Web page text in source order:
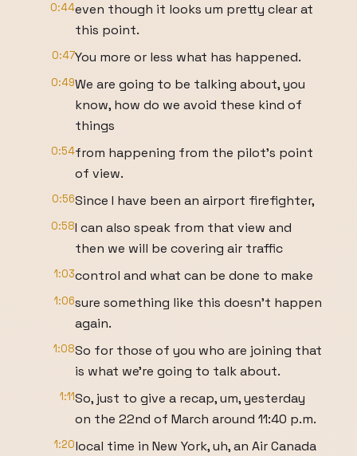
0:44even though it looks um pretty clear at
this point.
0:47You more or less what has happened.
0:49We are going to be talking about, you
know, how do we avoid these kind of
things
0:54from happening from the pilot's point
of view.
0:56Since I have been an airport firefighter,
0:58I can also speak from that view and
then we will be covering air traffic
1:03control and what can be done to make
1:06sure something like this doesn't happen
again.
1:08So for those of you who are joining that
is what we're going to talk about.
1:11So, just to give a recap, um, yesterday
on the 22nd of March around 11:40 p.m.
1:20local time in New York, uh, an Air Canada